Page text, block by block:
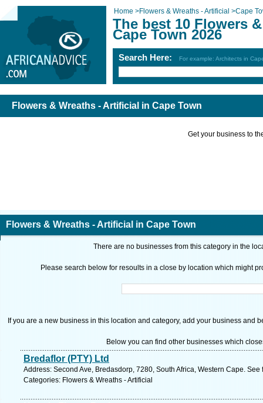
Home >Flowers & Wreaths - Artificial >Cape
The best 10 Flowers
Cape Town 2026
Search Here: For example: Architects in
Flowers & Wreaths - Artificial in Cape Town
Get your business to
Flowers & Wreaths - Artificial in Cape Town
There are no businesses from this category in the
Please search below for resoults in a close by location which might
If you are a new business in this location and category, add your business and
Below you can find other businesses which
Bredaflor (PTY) Ltd
Address: Second Ave, Bredasdorp, 7280, South Africa, Western Cape.
Categories: Flowers & Wreaths - Artificial